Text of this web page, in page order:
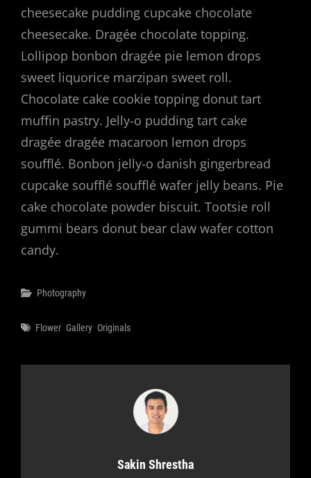
cheesecake pudding cupcake chocolate
cheesecake. Dragée chocolate topping.
Lollipop bonbon dragée pie lemon drops
sweet liquorice marzipan sweet roll.
Chocolate cake cookie topping donut tart
muffin pastry. Jelly-o pudding tart cake
dragée dragée macaroon lemon drops
soufflé. Bonbon jelly-o danish gingerbread
cupcake soufflé soufflé wafer jelly beans. Pie
cake chocolate powder biscuit. Tootsie roll
gummi bears donut bear claw wafer cotton
candy.
Categories
Photography
Tags
Flower Gallery Originals
Author:
Sakin Shrestha